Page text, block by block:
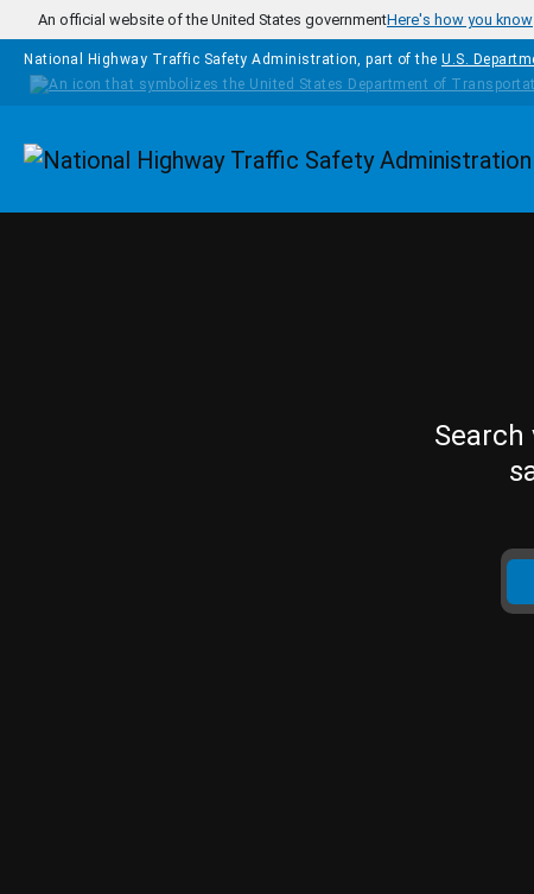
Skip to main content
An official website of the United States governmentHere's how you know
National Highway Traffic Safety Administration, part of the U.S.
Homepage